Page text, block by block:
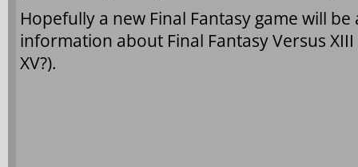
Hopefully a new Final Fantasy game will
information about Final Fantasy Versus
XV?).